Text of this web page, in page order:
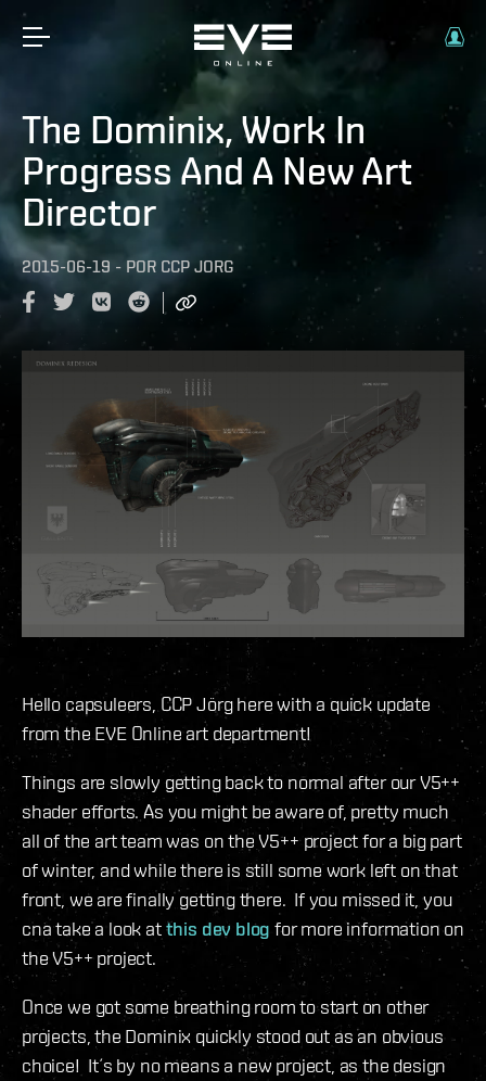
The Dominix, Work In
Progress And A New Art
Director
2015-06-19 - POR CCP JORG
Hello capsuleers, CCP Jörg here with a quick update
from the EVE Online art department!
Things are slowly getting back to normal after our V5++
shader efforts. As you might be aware of, pretty much
all of the art team was on the V5++ project for a big part
of winter, and while there is still some work left on that
front, we are finally getting there. If you missed it, you
cna take a look atthis dev blog for more information on
the V5++ project.
Once we got some breathing room to start on other
projects, the Dominix quickly stood out as an obvious
choice! It´s by no means a new project, as the design